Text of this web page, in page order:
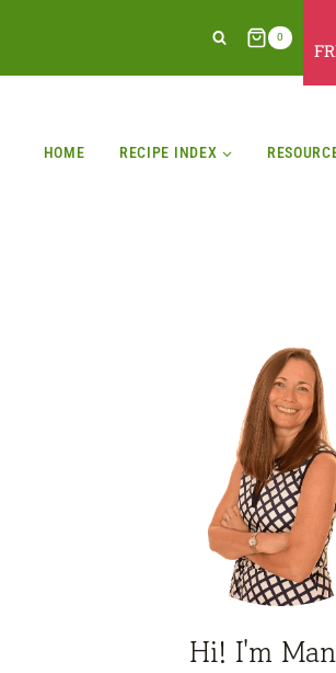
0
HOME RECIPE INDEX
Hi! I'm